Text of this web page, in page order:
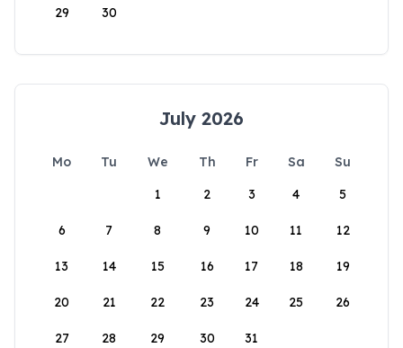
29 30
July 2026
Mo Tu We Th Fr Sa
Su
1
2 3 4 5
6 7 8 9 10 11 12
13 14 15 16 17 18 19
20 21 22 23 24 25 26
27 28 29 30 31